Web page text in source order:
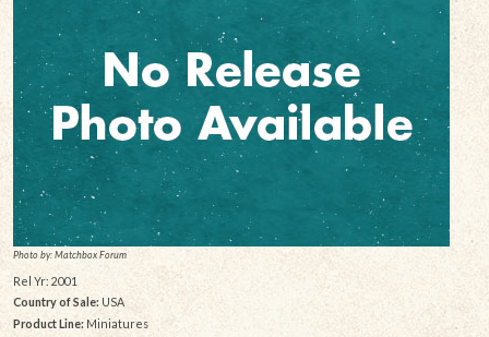
Photo by: Matchbox Forum
Rel Yr: 2001
Country of Sale: USA
Product Line:Miniatures